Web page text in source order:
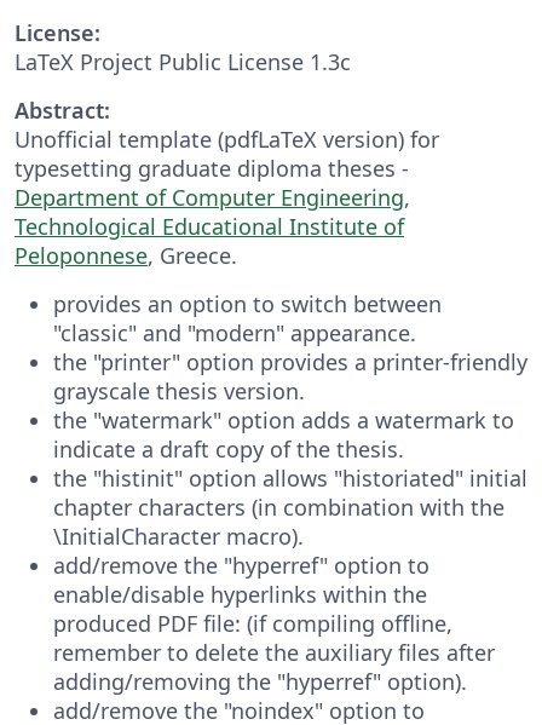
License:
LaTeX Project Public License 1.3c
Abstract:
Unofficial template (pdfLaTeX version) for
typesetting graduate diploma theses -
Department of Computer Engineering,
Technological Educational Institute of
Peloponnese, Greece.
provides an option to switch between
"classic" and "modern" appearance.
the "printer" option provides a printer-friendly
grayscale thesis version.
the "watermark" option adds a watermark to
indicate a draft copy of the thesis.
the "histinit" option allows "historiated" initial
chapter characters (in combination with the
\InitialCharacter macro).
add/remove the "hyperref" option to
enable/disable hyperlinks within the
produced PDF file: (if compiling offline,
remember to delete the auxiliary files after
adding/removing the "hyperref" option).
add/remove the "noindex" option to